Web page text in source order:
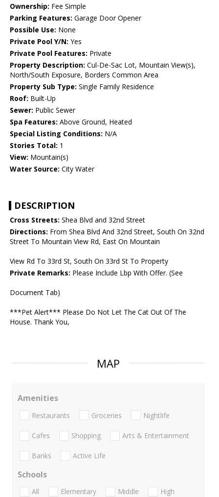
Ownership: Fee Simple
Parking Features: Garage Door Opener
Possible Use: None
Private Pool Y/N: Yes
Private Pool Features: Private
Property Description: Cul-De-Sac Lot, Mountain View(s),
North/South Exposure, Borders Common Area
Property Sub Type: Single Family Residence
Roof: Built-Up
Sewer: Public Sewer
Spa Features: Above Ground, Heated
Special Listing Conditions: N/A
Stories Total: 1
View: Mountain(s)
Water Source: City Water
DESCRIPTION
Cross Streets: Shea Blvd and 32nd Street
Directions: From Shea Blvd And 32nd Street, South On 32nd
Street To Mountain View Rd, East On Mountain
View Rd To 33rd St, South On 33rd St To Property
Private Remarks: Please Include Lbp With Offer. (See
Document Tab)
***Pet Alert*** Please Do Not Let The Cat Out Of The
House. Thank You,
MAP
Amenities
Restaurants Groceries Nightlife
Cafes Shopping Arts & Entertainment
Banks Active Life
Schools
All Elementary Middle
High